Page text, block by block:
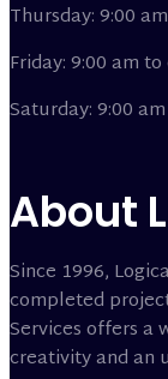
Thursday: 9:00
Friday: 9:00 am
Saturday: 9:00
About
Since 1996,
completed
Services offers a
creativity and an